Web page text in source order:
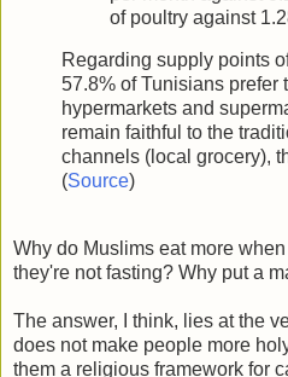
of poultry against
Regarding supply points
57.8% of Tunisians prefer
hypermarkets and
remain faithful to the
channels (local grocery),
(Source)
Why do Muslims eat more
they're not fasting? Why put a
The answer, I think, lies at the
does not make people more
them a religious framework for